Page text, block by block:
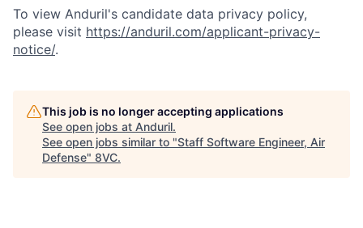
Portfolio Fellowship
To view Anduril's candidate data privacy policy,
please visit https://anduril.com/applicant-privacy-
notice/.
This job is no longer accepting applications
See open jobs at Anduril.
See open jobs similar to "Staff Software Engineer, Air
Defense" 8VC.